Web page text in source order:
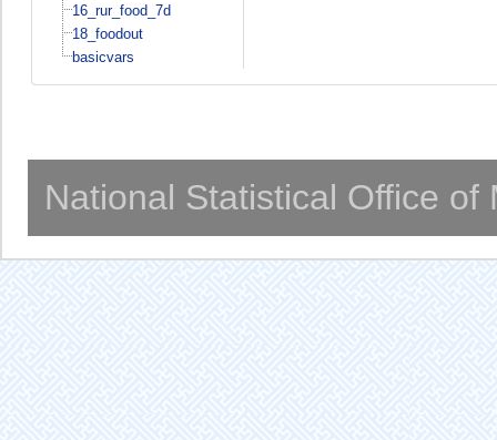
16_rur_food_7d
18_foodout
basicvars
National Statistical Office of